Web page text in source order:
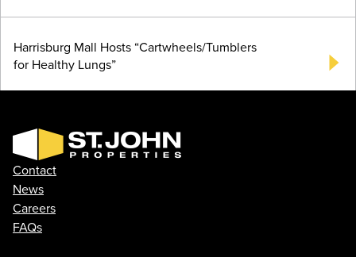
Harrisburg Mall Hosts “Cartwheels/Tumblers
for Healthy Lungs”
Contact
News
Careers
FAQs